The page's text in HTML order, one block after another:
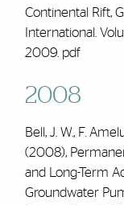
Continental Rift,
International.
2009. pdf
2008
Bell, J. W., F.
(2008),
and Long-Term
Groundwater